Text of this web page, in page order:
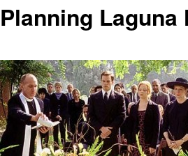
Planning